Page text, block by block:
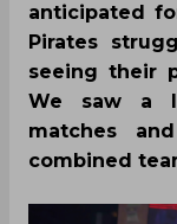
anticipated
Pirates
seeing their
We saw a
matches
combined